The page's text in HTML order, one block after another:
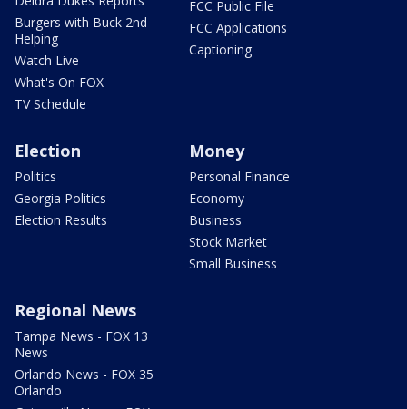
Burgers with Buck 2nd
Helping
Watch Live
What's On FOX
TV Schedule
FCC Public File
FCC Applications
Captioning
Election
Politics
Georgia Politics
Election Results
Money
Personal Finance
Economy
Business
Stock Market
Small Business
Regional News
Tampa News - FOX 13
News
Orlando News - FOX 35
Orlando